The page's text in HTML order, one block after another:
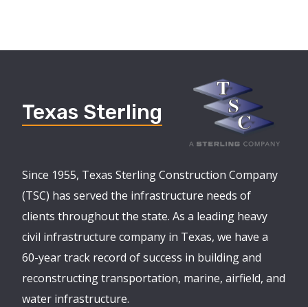
Texas Sterling
Since 1955, Texas Sterling Construction Company
(TSC) has served the infrastructure needs of
clients throughout the state. As a leading heavy
civil infrastructure company in Texas, we have a
60-year track record of success in building and
reconstructing transportation, marine, airfield, and
water infrastructure.